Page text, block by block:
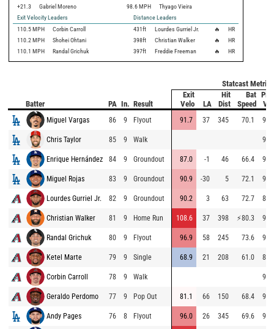
+21.3
Gabriel Moreno 98.6 MPH
Thyago Vieira
Exit Velocity Leaders
Distance Leaders
110.5 MPH Corbin Carroll 431ft Lourdes Gurriel Jr. 🔥
HR
110.2 MPH Shohei Ohtani 398ft Christian Walker 🔥
HR
110.1 MPH Randal Grichuk 397ft Freddie Freeman 🔥 HR
Statcast Metrics
Batter PA In. Result
Exit
Velo
LA
Hit
Dist
Bat
Speed
Miguel Vargas 86 9 Flyout 91.7 37 345 70.1
Chris Taylor 85 9 Walk
Enrique Hernández 84 9 Groundout 87.0 -1 46 66.4
Miguel Rojas 83 9 Groundout 90.9 -30 5 72.1
Lourdes Gurriel Jr. 82 9 Groundout 90.2 3 63 72.7
Christian Walker 81 9 Home Run 108.6 37 398 ⚡80.3
Randal Grichuk 80 9 Flyout 96.9 58 245 73.6
Ketel Marte 79 9 Single 68.9 21 208 61.0
Corbin Carroll 78 9 Walk
Geraldo Perdomo 77 9 Pop Out 81.1 66 150 68.4
Andy Pages 76 8 Flyout 96.0 26 345 69.6